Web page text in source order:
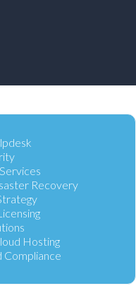
Recovery
Hosting
Compliance